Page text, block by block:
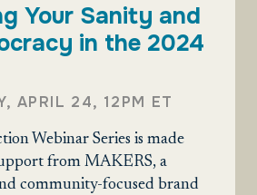
Your Sanity and
in the 2024
APRIL 24, 12PM ET
Webinar Series is made
from MAKERS, a
community-focused brand